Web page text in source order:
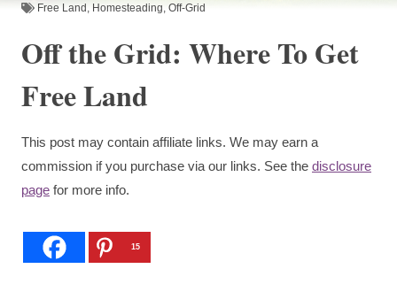
Free Land Homesteading Off-Grid
Off the Grid: Where To Get
Free Land
This post may contain affiliate links. We may earn a
commission if you purchase via our links. See the disclosure
page for more info.
15